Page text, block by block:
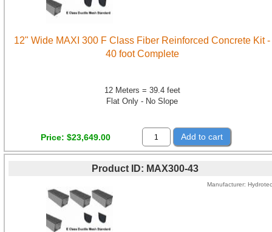
12" Wide MAXI 300 F Class Fiber Reinforced Concrete Kit -
40 foot Complete
12 Meters = 39.4 feet
Flat Only - No Slope
Price $23,649.00 Add to cart
Product ID MAX300-43
Manufacturer Hydrotec